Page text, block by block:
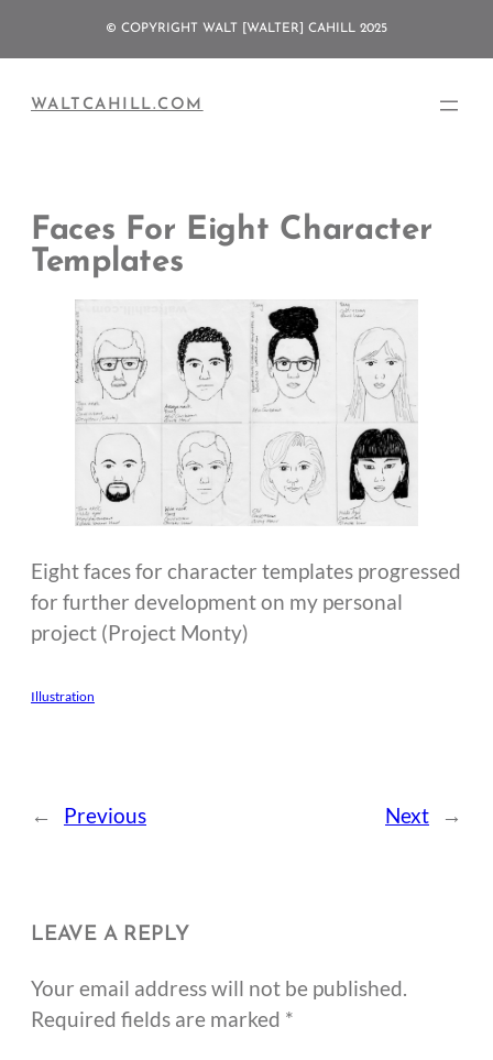
© COPYRIGHT WALT [WALTER] CAHILL 2025
WALTCAHILL.COM
Faces For Eight Character
Templates
Eight faces for character templates progressed
for further development on my personal
project (Project Monty)
Illustration
← Previous Next →
LEAVE A REPLY
Your email address will not be published.
Required fields are marked *